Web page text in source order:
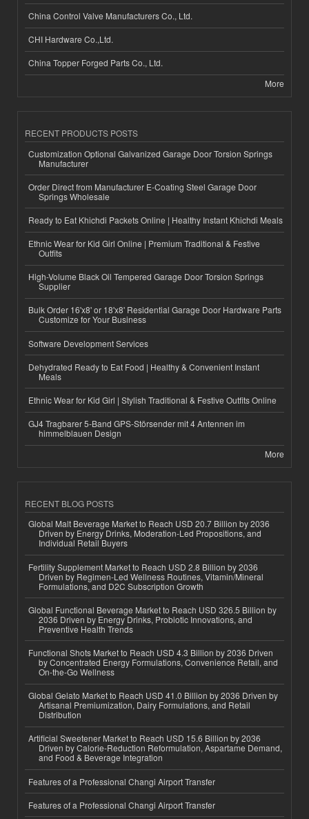
China Control Valve Manufacturers Co., Ltd.
CHI Hardware Co.,Ltd.
China Topper Forged Parts Co., Ltd.
More
RECENT PRODUCTS POSTS
Customization Optional Galvanized Garage Door Torsion Springs
Manufacturer
Order Direct from Manufacturer E-Coating Steel Garage Door
Springs Wholesale
Ready to Eat Khichdi Packets Online | Healthy Instant Khichdi Meals
Ethnic Wear for Kid Girl Online | Premium Traditional & Festive
Outfits
High-Volume Black Oil Tempered Garage Door Torsion Springs
Supplier
Bulk Order 16'x8' or 18'x8' Residential Garage Door Hardware Parts
Customize for Your Business
Software Development Services
Dehydrated Ready to Eat Food | Healthy & Convenient Instant
Meals
Ethnic Wear for Kid Girl | Stylish Traditional & Festive Outfits Online
GJ4 Tragbarer 5-Band GPS-Störsender mit 4 Antennen im
himmelblauen Design
More
RECENT BLOG POSTS
Global Malt Beverage Market to Reach USD 20.7 Billion by 2036
Driven by Energy Drinks, Moderation-Led Propositions, and
Individual Retail Buyers
Fertility Supplement Market to Reach USD 2.8 Billion by 2036
Driven by Regimen-Led Wellness Routines, Vitamin/Mineral
Formulations, and D2C Subscription Growth
Global Functional Beverage Market to Reach USD 326.5 Billion by
2036 Driven by Energy Drinks, Probiotic Innovations, and
Preventive Health Trends
Functional Shots Market to Reach USD 4.3 Billion by 2036 Driven
by Concentrated Energy Formulations, Convenience Retail, and
On-the-Go Wellness
Global Gelato Market to Reach USD 41.0 Billion by 2036 Driven by
Artisanal Premiumization, Dairy Formulations, and Retail
Distribution
Artificial Sweetener Market to Reach USD 15.6 Billion by 2036
Driven by Calorie-Reduction Reformulation, Aspartame Demand,
and Food & Beverage Integration
Features of a Professional Changi Airport Transfer
Features of a Professional Changi Airport Transfer